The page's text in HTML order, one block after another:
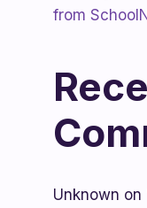
from
Unknown on